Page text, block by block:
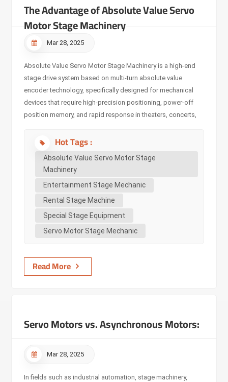
The Advantage of Absolute Value Servo
Motor Stage Machinery
Mar 28, 2025
Absolute Value Servo Motor Stage Machinery is a high-end
stage drive system based on multi-turn absolute value
encoder technology, specifically designed for mechanical
devices that require high-precision positioning, power-off
position memory, and rapid response in theaters, concerts,
servo motors with stage machinery (such as lifting stages,
rotating mechanisms, sliding trolleys, servo hoists and winch
machine), it achieves millimeter-level positioning accuracy
and motion without cumulative error under full closed-loop
control. This completely eliminates the difficulty of traditional
incremental encoders needing to return to zero repeatedly,
ensuring absolute reliability and continuity in the
Hot Tags :
Absolute Value Servo Motor Stage
Machinery
Entertainment Stage Mechanic
Rental Stage Machine
Special Stage Equipment
Servo Motor Stage Mechanic
Read More
Servo Motors vs. Asynchronous Motors:
Mar 28, 2025
In fields such as industrial automation, stage machinery,